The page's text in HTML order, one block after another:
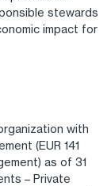
stewards
impact for
with
(EUR 141
as of 31
– Private